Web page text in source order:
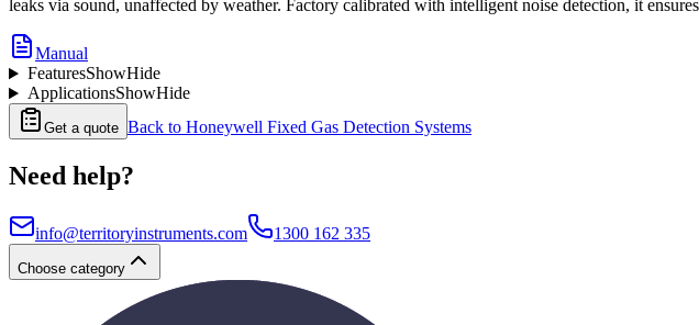
leaks via sound, unaffected by weather. Factory calibrated with intelligent noise detection, it
Manual
FeaturesShowHide
ApplicationsShowHide
Get a quote Back to Honeywell Fixed Gas Detection Systems
Need help?
info@territoryinstruments.com 1300 162 335
Choose category